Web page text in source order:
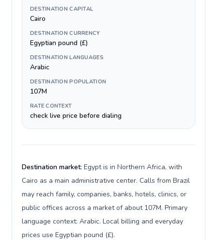
DESTINATION CAPITAL
Cairo
DESTINATION CURRENCY
Egyptian pound (£)
DESTINATION LANGUAGES
Arabic
DESTINATION POPULATION
107M
RATE CONTEXT
check live price before dialing
Destination market: Egypt is in Northern Africa, with
Cairo as a main administrative center. Calls from Brazil
may reach family, companies, banks, hotels, clinics, or
public offices across a market of about 107M. Primary
language context: Arabic. Local billing and everyday
prices use Egyptian pound (£).